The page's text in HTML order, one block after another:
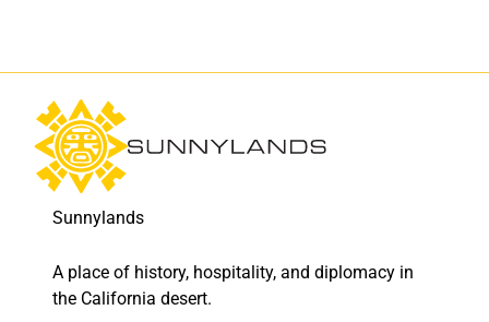
i
n
i
c
F
i
d
i
n
i
c
F
i
d
Sunnylands
A place of history, hospitality, and diplomacy in
the California desert.